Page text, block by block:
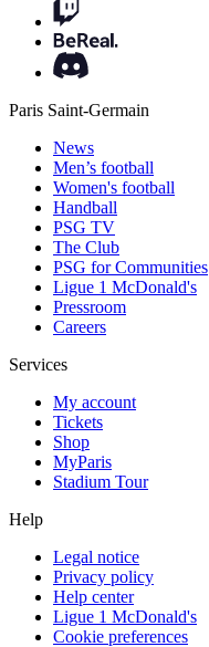
Paris Saint-Germain
News
Men’s football
Women's football
Handball
PSG TV
The Club
PSG for Communities
Ligue 1 McDonald's
Pressroom
Careers
Services
My account
Tickets
Shop
MyParis
Stadium Tour
Help
Legal notice
Privacy policy
Help center
Ligue 1 McDonald's
Cookie preferences